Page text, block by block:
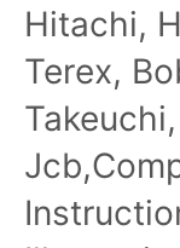
Hitachi,
Terex,